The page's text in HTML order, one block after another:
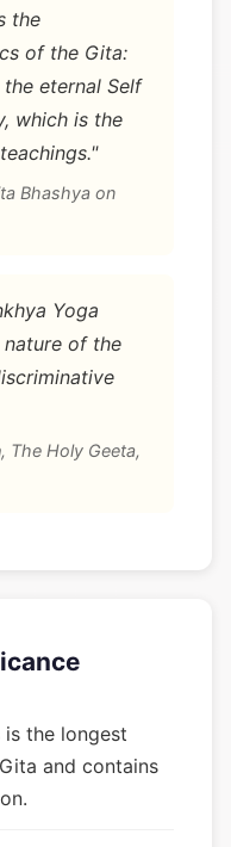
the
of the Gita:
eternal Self
which is the
Bhashya on
Yoga
nature of the
, The Holy Geeta,
the longest
and contains